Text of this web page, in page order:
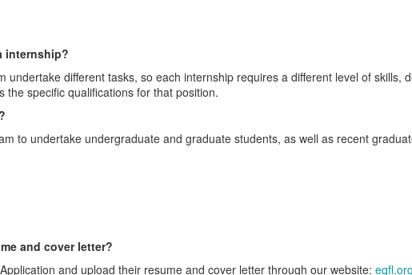
internship?
undertake different tasks, so each internship requires a different level of
specific qualifications for that position.
to undertake undergraduate and graduate students, as well as recent
and cover letter?
and upload their resume and cover letter through our website: